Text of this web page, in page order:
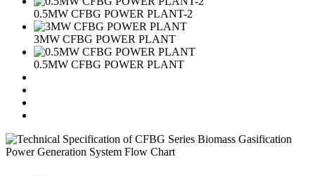
0.5MW CFBG POWER PLANT-2
3MW CFBG POWER PLANT
0.5MW CFBG POWER PLANT